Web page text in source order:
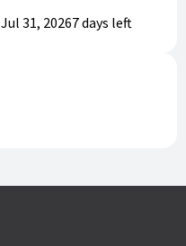
Jul 31, 20267 days left